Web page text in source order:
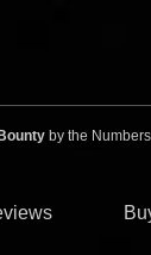
Bounty by the Numbers